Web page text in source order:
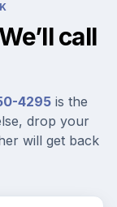
call
4295 is the
drop your
will get back